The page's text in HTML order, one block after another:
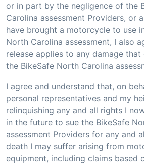
or in part by the negligence of the
Carolina assessment Providers, or
have brought a motorcycle to use
North Carolina assessment, I also
release applies to any damage
the BikeSafe North Carolina
I agree and understand that, on
personal representatives and my
relinquishing any and all rights I
in the future to sue the BikeSafe
assessment Providers for any and
death I may suffer arising from
equipment, including claims based